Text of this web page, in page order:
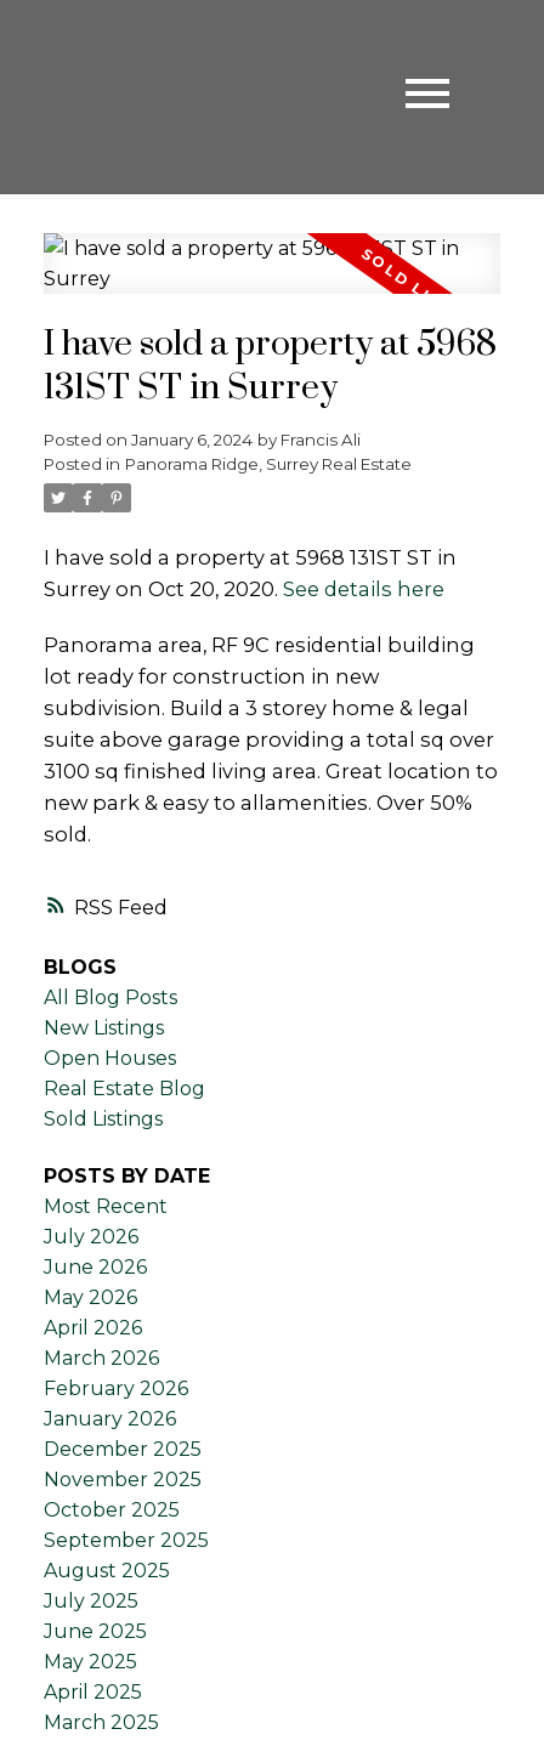
RSS
I have sold a property at 5968
131ST ST in Surrey
Posted on January 6, 2024 by Francis Ali
Posted in Panorama Ridge, Surrey Real Estate
I have sold a property at 5968 131ST ST in
Surrey on Oct 20, 2020. See details here
Panorama area, RF 9C residential building
lot ready for construction in new
subdivision. Build a 3 storey home & legal
suite above garage providing a total sq over
3100 sq finished living area. Great location to
new park & easy to allamenities. Over 50%
sold.
BLOGS
All Blog Posts
New Listings
Open Houses
Real Estate Blog
Sold Listings
POSTS BY DATE
Most Recent
July 2026
June 2026
May 2026
April 2026
March 2026
February 2026
January 2026
December 2025
November 2025
October 2025
September 2025
August 2025
July 2025
June 2025
May 2025
April 2025
March 2025